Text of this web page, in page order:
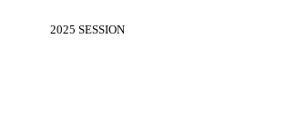
2025 SESSION